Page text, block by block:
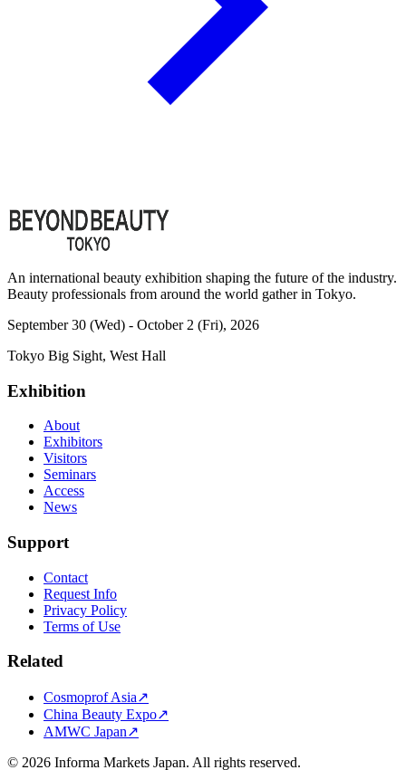
An international beauty exhibition shaping the future of the industry.
Beauty professionals from around the world gather in Tokyo.
September 30 (Wed) - October 2 (Fri), 2026
Tokyo Big Sight, West Hall
Exhibition
About
Exhibitors
Visitors
Seminars
Access
News
Support
Contact
Request Info
Privacy Policy
Terms of Use
Related
Cosmoprof Asia↗
China Beauty Expo↗
AMWC Japan↗
© 2026 Informa Markets Japan. All rights reserved.